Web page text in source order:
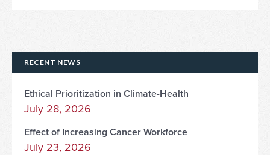
RECENT NEWS
Ethical Prioritization in Climate-Health
July 28, 2026
Effect of Increasing Cancer Workforce
July 23, 2026